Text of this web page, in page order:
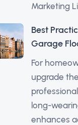
Marketing
Best
Garage
For
upgrade
long-
enhances